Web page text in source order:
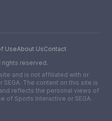
UseAbout UsContact
rights reserved.
and is not affiliated with or
The content on this site is
reflects the personal views of
of Sports Interactive or SEGA.